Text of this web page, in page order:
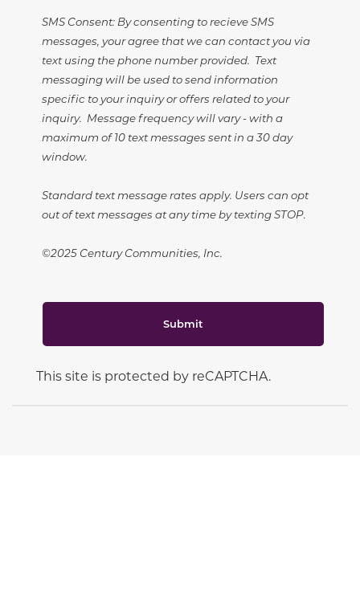
SMS Consent: By consenting to recieve SMS
messages, your agree that we can contact you via
text using the phone number provided. Text
messaging will be used to send information
specific to your inquiry or offers related to your
inquiry. Message frequency will vary - with a
maximum of 10 text messages sent in a 30 day
window.
Standard text message rates apply. Users can opt
out of text messages at any time by texting STOP.
©2025 Century Communities, Inc.
Submit
This site is protected by reCAPTCHA.